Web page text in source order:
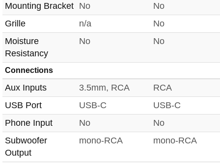
Mounting Bracket No
No
Grille
n/a
No
Moisture
Resistancy
No No
Connections
Aux Inputs 3.5mm, RCA
RCA
USB Port
USB-C
USB-C
Phone Input
No
No
Subwoofer
Output
mono-RCA mono-RCA